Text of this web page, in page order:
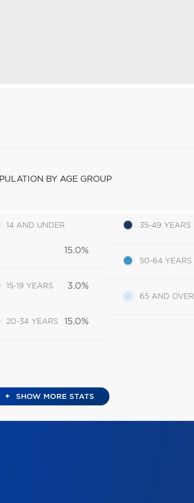
BY AGE GROUP
14 AND UNDER
15.0%
15-19 YEARS 3.0%
20-34 YEARS 15.0%
35-49 YEARS
50-64 YEARS
65 AND OVER
+ SHOW MORE STATS